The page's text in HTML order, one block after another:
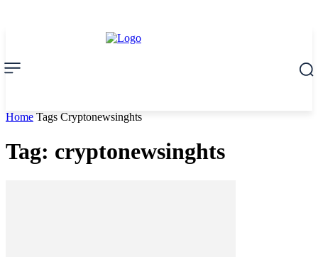
Home Tags Cryptonewsinghts
Tag: cryptonewsinghts